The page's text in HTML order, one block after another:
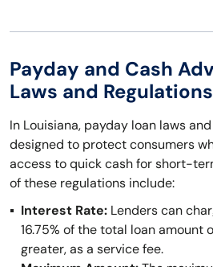
Payday and Cash
Laws and
In Louisiana, payday loan laws
designed to protect consumers
access to quick cash for short-
of these regulations include:
Interest Rate: Lenders can
16.75% of the total loan amount
greater, as a service fee.